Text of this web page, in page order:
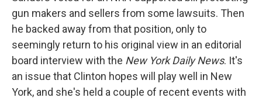
gun makers and sellers from some lawsuits. Then
he backed away from that position, only to
seemingly return to his original view in an editorial
board interview with the New York Daily News. It's
an issue that Clinton hopes will play well in New
York, and she's held a couple of recent events with